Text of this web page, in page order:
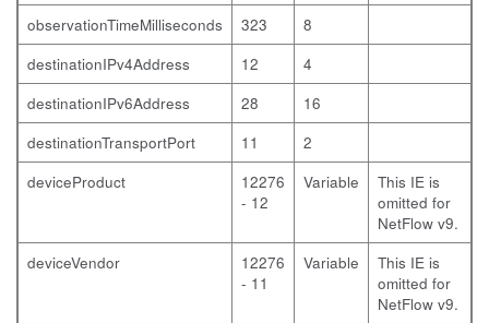
observationTimeMilliseconds
323
8
destinationIPv4Address
12
4
destinationIPv6Address
28
16
destinationTransportPort
11
2
deviceProduct
12276
- 12
Variable
This IE is
omitted for
NetFlow v9.
deviceVendor
12276
- 11
Variable
This IE is
omitted for
NetFlow v9.